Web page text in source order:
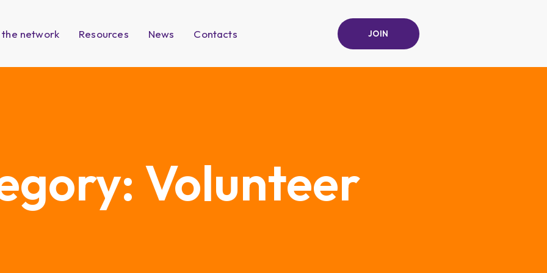
network Resources News Contacts JOIN
Volunteer